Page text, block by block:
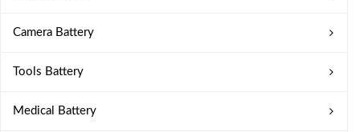
Camera Battery
Tools Battery
Medical Battery